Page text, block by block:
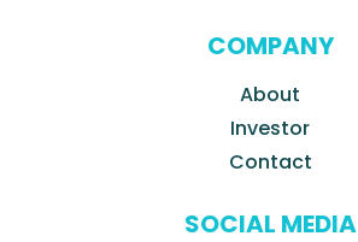
COMPANY
About
Investor
Contact
SOCIAL MEDIA